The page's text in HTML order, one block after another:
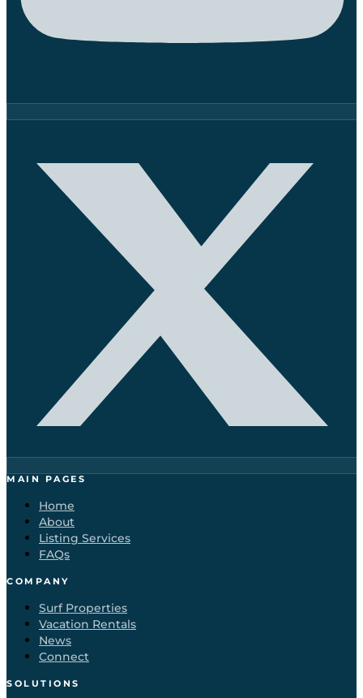
MAIN PAGES
Home
About
Listing Services
FAQs
COMPANY
Surf Properties
Vacation Rentals
News
Connect
SOLUTIONS